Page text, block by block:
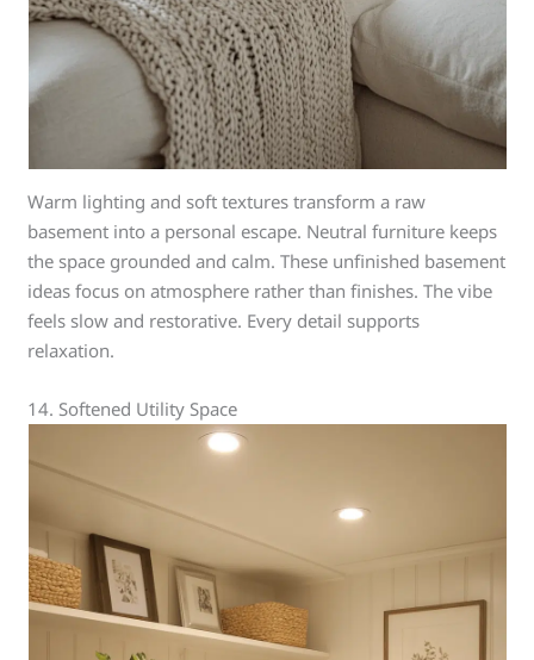
Warm lighting and soft textures transform a raw
basement into a personal escape. Neutral furniture keeps
the space grounded and calm. These unfinished basement
ideas focus on atmosphere rather than finishes. The vibe
feels slow and restorative. Every detail supports
relaxation.
14. Softened Utility Space